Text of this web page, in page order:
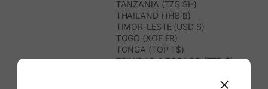
TANZANIA (TZS SH)
THAILAND (THB ฿)
TIMOR-LESTE (USD $)
TOGO (XOF FR)
TONGA (TOP T$)
TRINIDAD & TOBAGO (TTD $)